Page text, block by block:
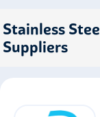
Stainless
Suppliers